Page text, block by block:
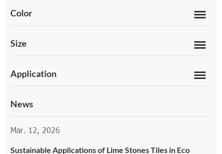
Color
Size
Application
News
Mar. 12, 2026
Sustainable Applications of Lime Stones Tiles in Eco